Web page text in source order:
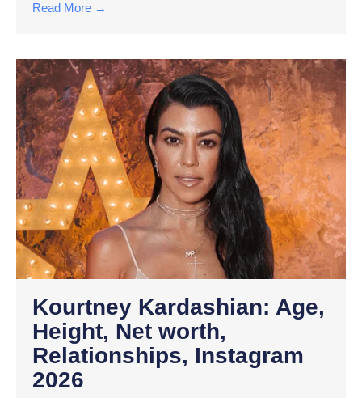
Read More →
Kourtney Kardashian: Age,
Height, Net worth,
Relationships, Instagram
2026